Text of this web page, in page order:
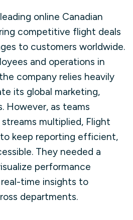
online Canadian
competitive flight deals
to customers worldwide.
and operations in
company relies heavily
its global marketing,
However, as teams
multiplied, Flight
keep reporting efficient,
They needed a
performance
time insights to
departments.